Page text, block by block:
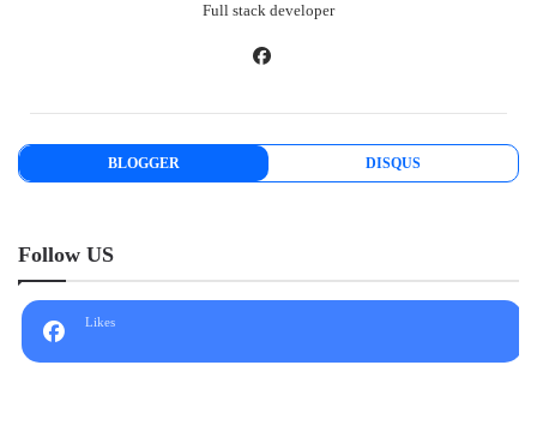
Full stack developer
BLOGGER DISQUS
Follow US
Likes